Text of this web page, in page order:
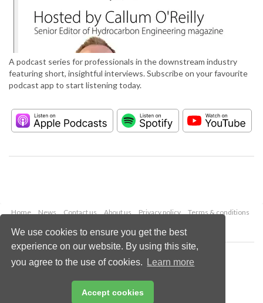
We use cookies to ensure you get the best
experience on our website. By using this site,
you agree to the use of cookies.
Learn more
Accept cookies
A podcast series for professionals in the downstream industry
featuring short, insightful interviews. Subscribe on your favourite
podcast app to start listening today.
Home News Contact us About us Privacy policy
Terms & conditions
Copyright © 2026 Palladian Publications Ltd.
All rights reserved
Email:
enquiries@hydrocarbonengineering.com